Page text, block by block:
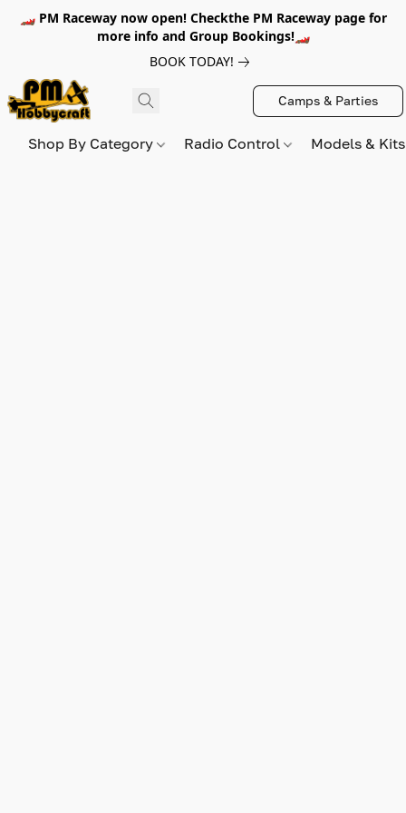
🏎️ PM Raceway now open! Checkthe PM Raceway page for
more info and Group Bookings!🏎️
BOOK TODAY!
Camps & Parties
Shop By Category Radio Control Models &